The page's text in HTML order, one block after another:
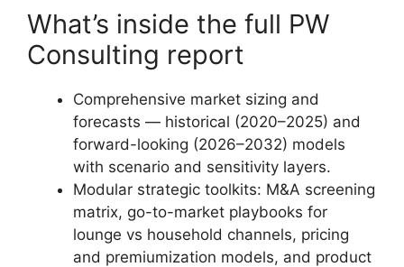
What’s inside the full PW
Consulting report
Comprehensive market sizing and
forecasts — historical (2020–2025) and
forward-looking (2026–2032) models
with scenario and sensitivity layers.
Modular strategic toolkits: M&A screening
matrix, go-to-market playbooks for
lounge vs household channels, pricing
and premiumization models, and product